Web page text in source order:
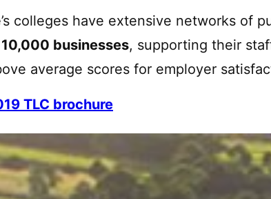
colleges have extensive networks of
10,000 businesses, supporting their
average scores for employer
TLC brochure